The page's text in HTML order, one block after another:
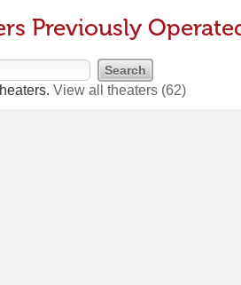
Previously
View all theaters (62)